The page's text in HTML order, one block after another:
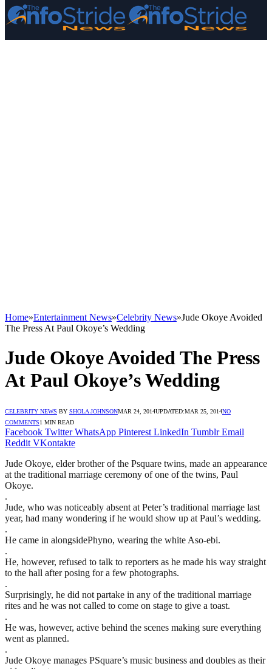
Home»Entertainment News»Celebrity News»Jude Okoye Avoided
The Press At Paul Okoye’s Wedding
Jude Okoye Avoided The Press
At Paul Okoye’s Wedding
CELEBRITY NEWS BY SHOLA JOHNSONMAR 24, 2014UPDATED:MAR 25, 2014NO
COMMENTS1 MIN READ
Facebook Twitter WhatsApp Pinterest LinkedIn Tumblr Email
Reddit VKontakte
Jude Okoye, elder brother of the Psquare twins, made an appearance
at the traditional marriage ceremony of one of the twins, Paul
Okoye.
.
Jude, who was noticeably absent at Peter’s traditional marriage last
year, had many wondering if he would show up at Paul’s wedding.
.
He came in alongsidePhyno, wearing the white Aso-ebi.
.
He, however, refused to talk to reporters as he made his way straight
to the hall after posing for a few photographs.
.
Surprisingly, he did not partake in any of the traditional marriage
rites and he was not called to come on stage to give a toast.
.
He was, however, active behind the scenes making sure everything
went as planned.
.
Jude Okoye manages PSquare’s music business and doubles as their